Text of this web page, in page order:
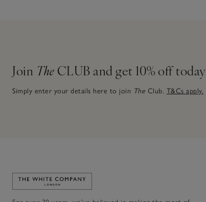
Join The CLUB and get 10% off today
Simply enter your details here to join The Club. T&Cs apply.
Link to The White Company's home